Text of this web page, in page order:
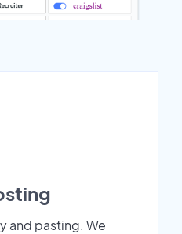
and pasting. We